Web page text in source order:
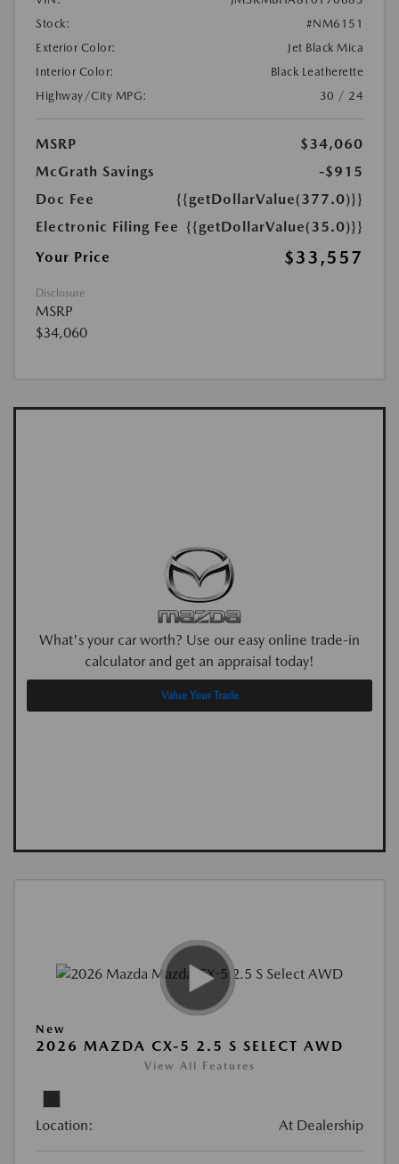
Stock:
#NM6151
Exterior Color:
Jet Black Mica
Interior Color:
Black Leatherette
Highway/City MPG:
30 / 24
MSRP
$34,060
McGrath Savings
-$915
Doc Fee
{{getDollarValue(377.0)}}
Electronic Filing Fee {{getDollarValue(35.0)}}
Your Price
$33,557
Disclosure
MSRP
$34,060
What's your car worth? Use our easy online trade-in
calculator and get an appraisal today!
Value Your Trade
New
2026 MAZDA CX-5 2.5 S SELECT AWD
View All Features
Location: At Dealership